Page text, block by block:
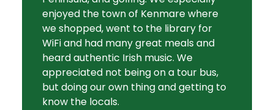
enjoyed the town of Kenmare where
we shopped, went to the library for
WiFi and had many great meals and
heard authentic Irish music. We
appreciated not being on a tour bus,
but doing our own thing and getting to
know the locals.